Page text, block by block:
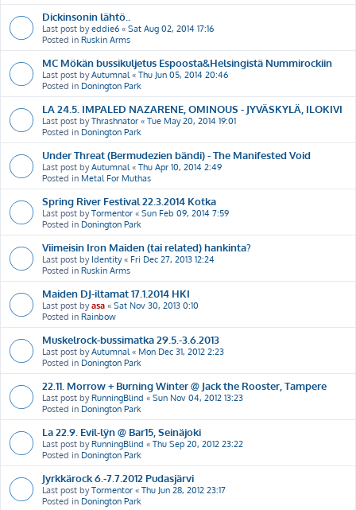
Dickinsonin lähtö..
Last post byeddie6 « Sat Aug 02, 2014 17:16
Posted in Ruskin Arms
MC Mökän bussikuljetus Espoosta&Helsingistä Nummirockiin
Last post byAutumnal « Thu Jun 05, 2014 20:46
Posted in Donington Park
LA 24.5. IMPALED NAZARENE, OMINOUS - JYVÄSKYLÄ, ILOKIVI
Last post byThrashnator « Tue May 20, 2014 19:01
Posted in Donington Park
Under Threat (Bermudezien bändi) - The Manifested Void
Last post byAutumnal « Thu Apr 10, 2014 2:49
Posted in Metal For Muthas
Spring River Festival 22.3.2014 Kotka
Last post byTormentor « Sun Feb 09, 2014 7:59
Posted in Donington Park
Viimeisin Iron Maiden (tai related) hankinta?
Last post by Identity« Fri Dec 27, 2013 12:24
Posted in Ruskin Arms
Maiden DJ-iltamat 17.1.2014 HKI
Last post byasa « Sat Nov 30, 2013 0:10
Posted in Rainbow
Muskelrock-bussimatka 29.5.-3.6.2013
Last post byAutumnal « Mon Dec 31, 2012 2:23
Posted in Donington Park
22.11. Morrow + Burning Winter @ Jack the Rooster, Tampere
Last post byRunningBlind « Sun Nov 04, 2012 13:23
Posted in Donington Park
La 22.9. Evil-lÿn @ Bar15, Seinäjoki
Last post byRunningBlind « Thu Sep 20, 2012 23:22
Posted in Donington Park
Jyrkkärock 6.-7.7.2012 Pudasjärvi
Last post byTormentor « Thu Jun 28, 2012 23:17
Posted in Donington Park